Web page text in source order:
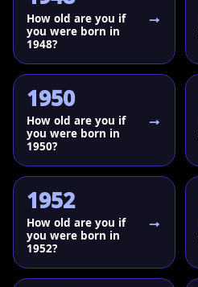
How old are you if
you were born in
1948?
1950
How old are you if
you were born in
1950?
1952
How old are you if
you were born in
1952?